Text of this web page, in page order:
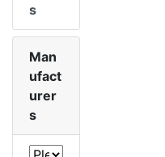
s
Man
ufact
urer
s